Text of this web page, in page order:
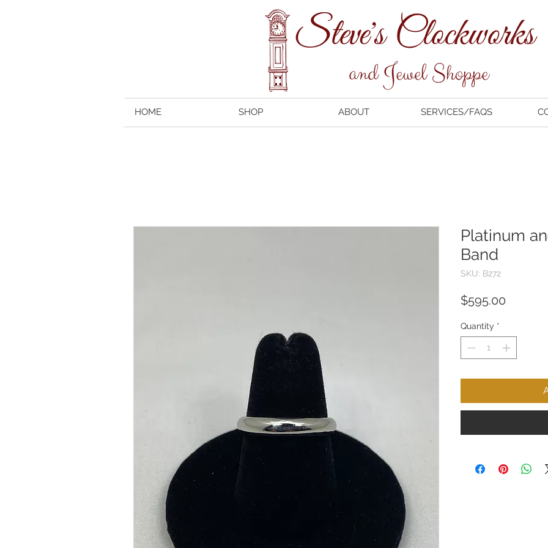
HOME SHOP ABOUT SERVICES/FAQS
Platinum
Band
SKU: B272
$595.00
Quantity *